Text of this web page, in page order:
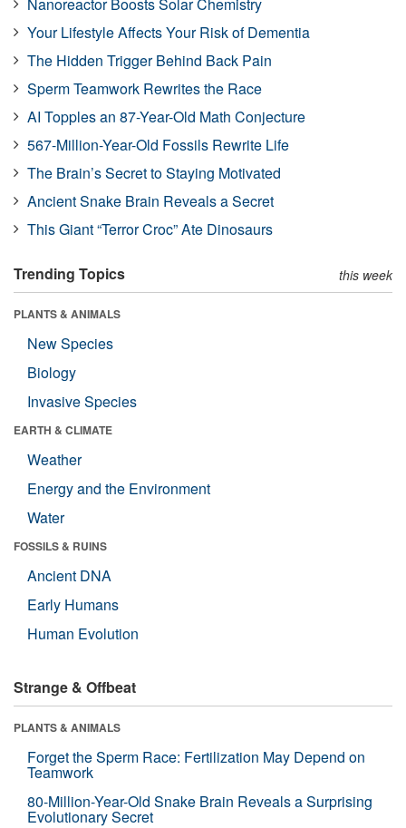
Your Lifestyle Affects Your Risk of Dementia
The Hidden Trigger Behind Back Pain
Sperm Teamwork Rewrites the Race
AI Topples an 87-Year-Old Math Conjecture
567-Million-Year-Old Fossils Rewrite Life
The Brain’s Secret to Staying Motivated
Ancient Snake Brain Reveals a Secret
This Giant “Terror Croc” Ate Dinosaurs
Trending Topics this week
PLANTS & ANIMALS
New Species
Biology
Invasive Species
EARTH & CLIMATE
Weather
Energy and the Environment
Water
FOSSILS & RUINS
Ancient DNA
Early Humans
Human Evolution
Strange & Offbeat
PLANTS & ANIMALS
Forget the Sperm Race: Fertilization May Depend on
Teamwork
80-Million-Year-Old Snake Brain Reveals a Surprising
Evolutionary Secret